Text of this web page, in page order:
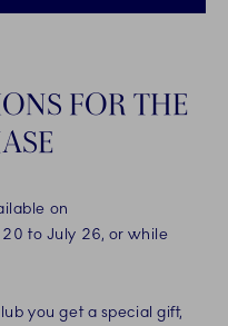
FOR THE
on
to July 26, or while
you get a special gift,